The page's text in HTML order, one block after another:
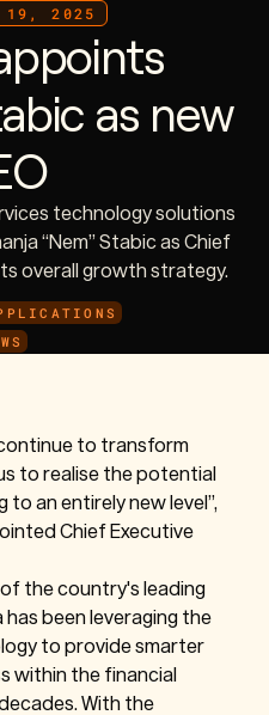
19, 2025
as new
technology solutions
“Nem” Stabic as Chief
overall growth strategy.
to transform
to realise the potential
an entirely new level”,
Chief Executive
the country's leading
been leveraging the
to provide smarter
within the financial
With the